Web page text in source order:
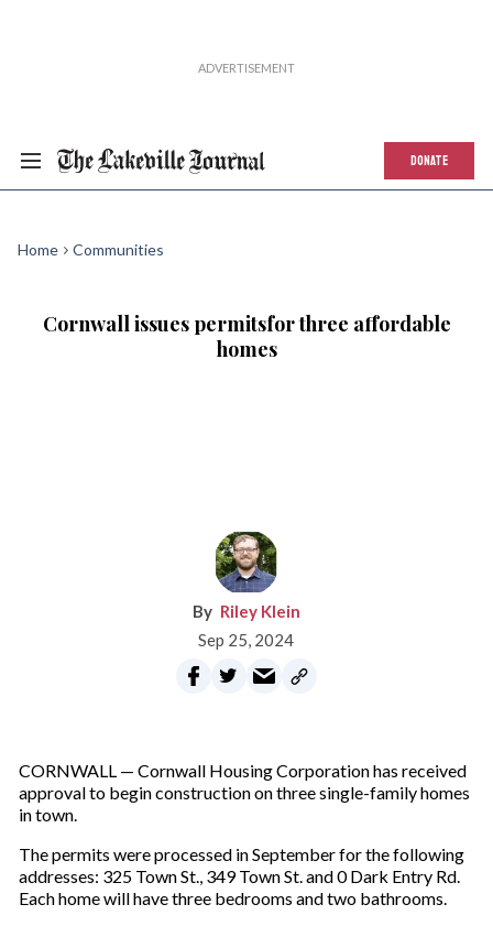
DONATE
Home Communities
Cornwall issues permitsfor three affordable
homes
Riley Klein
Sep 25, 2024
CORNWALL — Cornwall Housing Corporation has received
approval to begin construction on three single-family homes
in town.
The permits were processed in September for the following
addresses: 325 Town St., 349 Town St. and 0 Dark Entry Rd.
Each home will have three bedrooms and two bathrooms.